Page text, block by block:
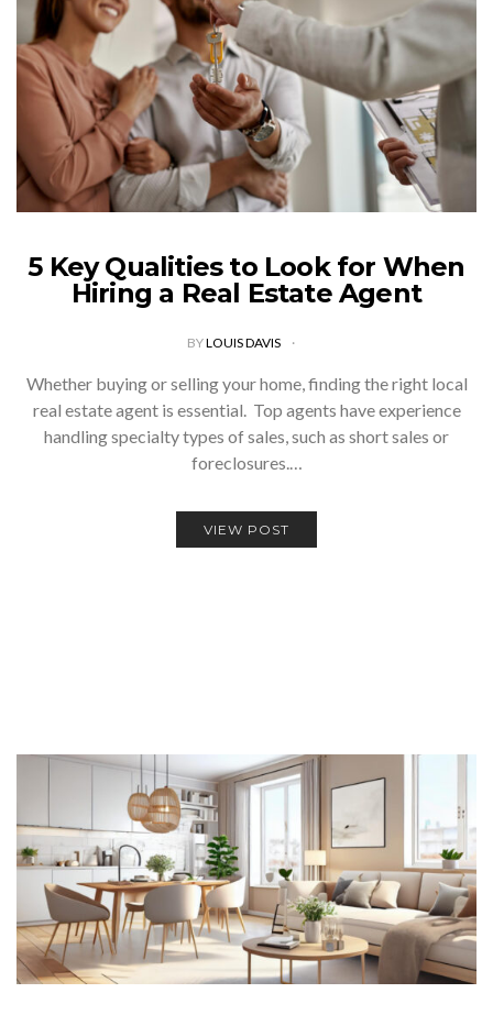
5 Key Qualities to Look for When
Hiring a Real Estate Agent
BYLOUIS DAVIS
Whether buying or selling your home, finding the right local
real estate agent is essential. Top agents have experience
handling specialty types of sales, such as short sales or
foreclosures.…
VIEW POST